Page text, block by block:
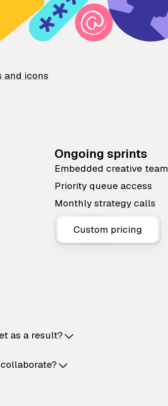
and icons
Ongoing sprints
Embedded creative team
Priority queue access
Monthly strategy calls
Custom pricing
as a result?